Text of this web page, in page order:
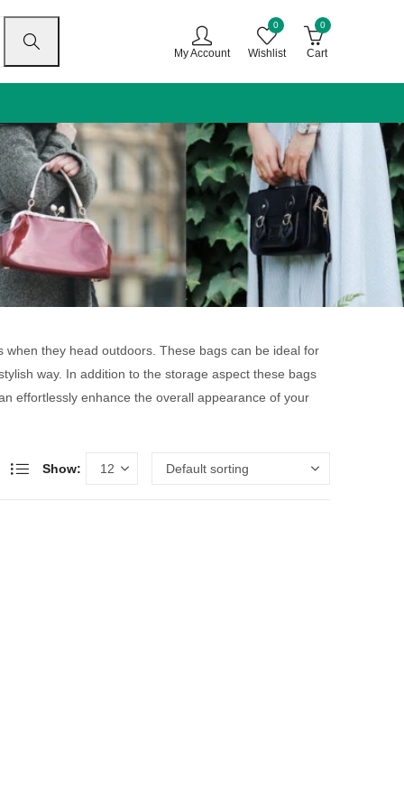
My Account
0
Wishlist
0
Cart
they head outdoors. These bags can be ideal for
way. In addition to the storage aspect these bags
effortlessly enhance the overall appearance of your
Show: